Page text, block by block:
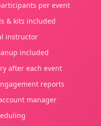
per event
& kits included
instructor
included
after each event
reports
manager